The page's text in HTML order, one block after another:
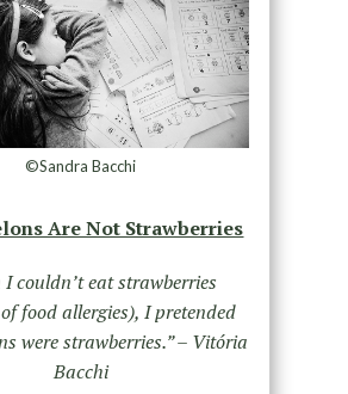
©Sandra Bacchi
Are Not Strawberries
I couldn’t eat strawberries
food allergies), I pretended
were strawberries.”– Vitória
Bacchi